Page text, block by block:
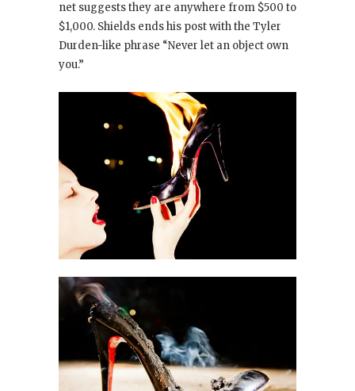
net suggests they are anywhere from $500 to
$1,000. Shields ends his post with the Tyler
Durden-like phrase “Never let an object own
you.”